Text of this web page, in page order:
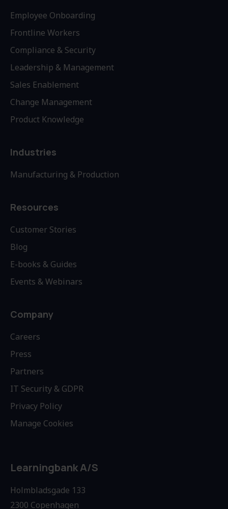
Employee Onboarding
Frontline Workers
Compliance & Security
Leadership & Management
Sales Enablement
Change Management
Product Knowledge
Industries
Manufacturing & Production
Resources
Customer Stories
Blog
E-books & Guides
Events & Webinars
Company
Careers
Press
Partners
IT Security & GDPR
Privacy Policy
Manage Cookies
Learningbank A/S
Holmbladsgade 133
2300 Copenhagen